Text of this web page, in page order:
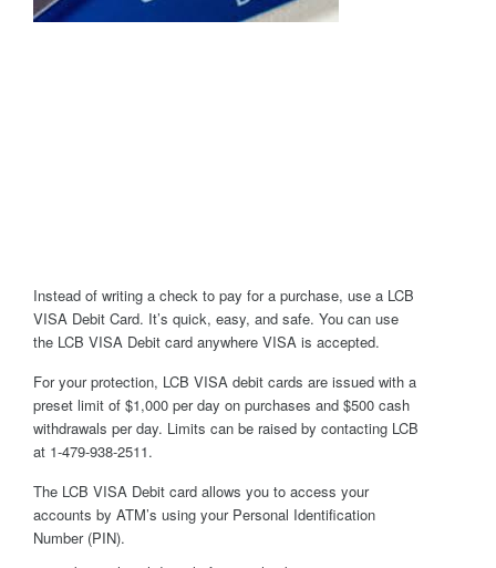
Instead of writing a check to pay for a purchase, use a LCB
VISA Debit Card. It’s quick, easy, and safe. You can use
the LCB VISA Debit card anywhere VISA is accepted.
For your protection, LCB VISA debit cards are issued with a
preset limit of $1,000 per day on purchases and $500 cash
withdrawals per day. Limits can be raised by contacting LCB
at 1-479-938-2511.
The LCB VISA Debit card allows you to access your
accounts by ATM’s using your Personal Identification
Number (PIN).